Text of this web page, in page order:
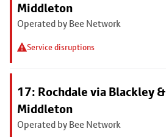
Middleton
Operated by Bee Network
Service disruptions
17: Rochdale via Blackley &
Middleton
Operated by Bee Network